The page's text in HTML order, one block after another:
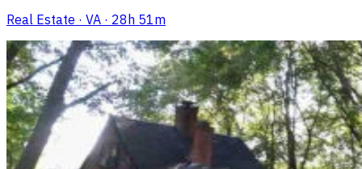
Real Estate · VA · 28h 51m